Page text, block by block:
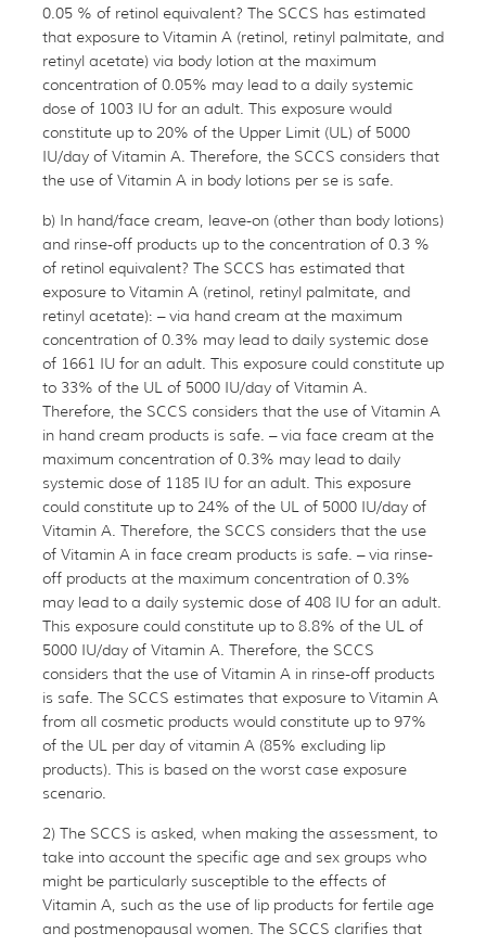
0.05 % of retinol equivalent? The SCCS has estimated
that exposure to Vitamin A (retinol, retinyl palmitate, and
retinyl acetate) via body lotion at the maximum
concentration of 0.05% may lead to a daily systemic
dose of 1003 IU for an adult. This exposure would
constitute up to 20% of the Upper Limit (UL) of 5000
IU/day of Vitamin A. Therefore, the SCCS considers that
the use of Vitamin A in body lotions per se is safe.
b) In hand/face cream, leave-on (other than body lotions)
and rinse-off products up to the concentration of 0.3 %
of retinol equivalent? The SCCS has estimated that
exposure to Vitamin A (retinol, retinyl palmitate, and
retinyl acetate): – via hand cream at the maximum
concentration of 0.3% may lead to daily systemic dose
of 1661 IU for an adult. This exposure could constitute up
to 33% of the UL of 5000 IU/day of Vitamin A.
Therefore, the SCCS considers that the use of Vitamin A
in hand cream products is safe. – via face cream at the
maximum concentration of 0.3% may lead to daily
systemic dose of 1185 IU for an adult. This exposure
could constitute up to 24% of the UL of 5000 IU/day of
Vitamin A. Therefore, the SCCS considers that the use
of Vitamin A in face cream products is safe. – via rinse-
off products at the maximum concentration of 0.3%
may lead to a daily systemic dose of 408 IU for an adult.
This exposure could constitute up to 8.8% of the UL of
5000 IU/day of Vitamin A. Therefore, the SCCS
considers that the use of Vitamin A in rinse-off products
is safe. The SCCS estimates that exposure to Vitamin A
from all cosmetic products would constitute up to 97%
of the UL per day of vitamin A (85% excluding lip
products). This is based on the worst case exposure
scenario.
2) The SCCS is asked, when making the assessment, to
take into account the specific age and sex groups who
might be particularly susceptible to the effects of
Vitamin A, such as the use of lip products for fertile age
and postmenopausal women. The SCCS clarifies that